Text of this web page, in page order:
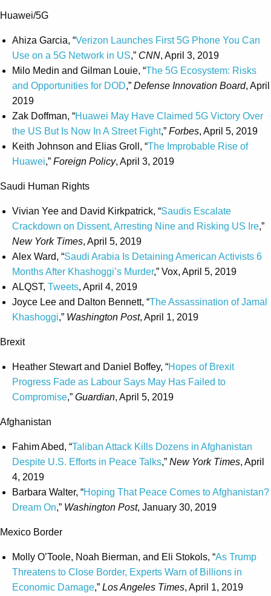
Huawei/5G
Ahiza Garcia, “Verizon Launches First 5G Phone You Can
Use on a 5G Network in US,” CNN, April 3, 2019
Milo Medin and Gilman Louie, “The 5G Ecosystem: Risks
and Opportunities for DOD,” Defense Innovation Board, April
2019
Zak Doffman, “Huawei May Have Claimed 5G Victory Over
the US But Is Now In A Street Fight,” Forbes, April 5, 2019
Keith Johnson and Elias Groll, “The Improbable Rise of
Huawei,” Foreign Policy, April 3, 2019
Saudi Human Rights
Vivian Yee and David Kirkpatrick, “Saudis Escalate
Crackdown on Dissent, Arresting Nine and Risking US Ire,”
New York Times, April 5, 2019
Alex Ward, “Saudi Arabia Is Detaining American Activists 6
Months After Khashoggi’s Murder,” Vox, April 5, 2019
ALQST, Tweets, April 4, 2019
Joyce Lee and Dalton Bennett, “The Assassination of Jamal
Khashoggi,” Washington Post, April 1, 2019
Brexit
Heather Stewart and Daniel Boffey, “Hopes of Brexit
Progress Fade as Labour Says May Has Failed to
Compromise,” Guardian, April 5, 2019
Afghanistan
Fahim Abed, “Taliban Attack Kills Dozens in Afghanistan
Despite U.S. Efforts in Peace Talks,” New York Times, April
4, 2019
Barbara Walter, “Hoping That Peace Comes to Afghanistan?
Dream On,” Washington Post, January 30, 2019
Mexico Border
Molly O’Toole, Noah Bierman, and Eli Stokols, “As Trump
Threatens to Close Border, Experts Warn of Billions in
Economic Damage,” Los Angeles Times, April 1, 2019